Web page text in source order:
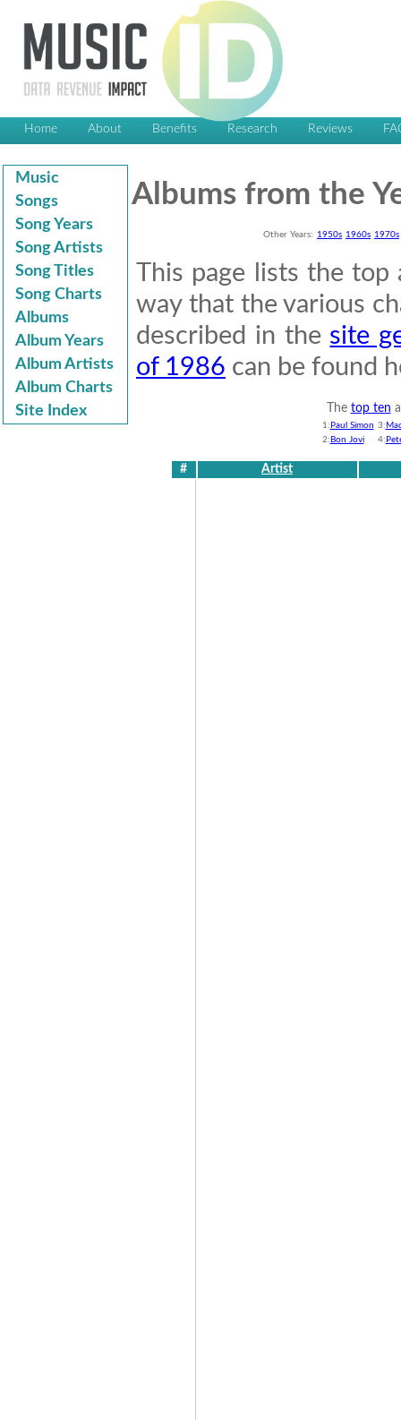
Home About Benefits Research Reviews
Music
Songs
Song Years
Song Artists
Song Titles
Song Charts
Albums
Album Years
Album Artists
Album Charts
Site Index
Albums from the
Other Years: 1950s 1960s 1970s
This page lists the
way that the various
described in the site
of 1986 can be found
The top ten
1: Paul Simon 3:
2: Bon Jovi 4:
# Artist